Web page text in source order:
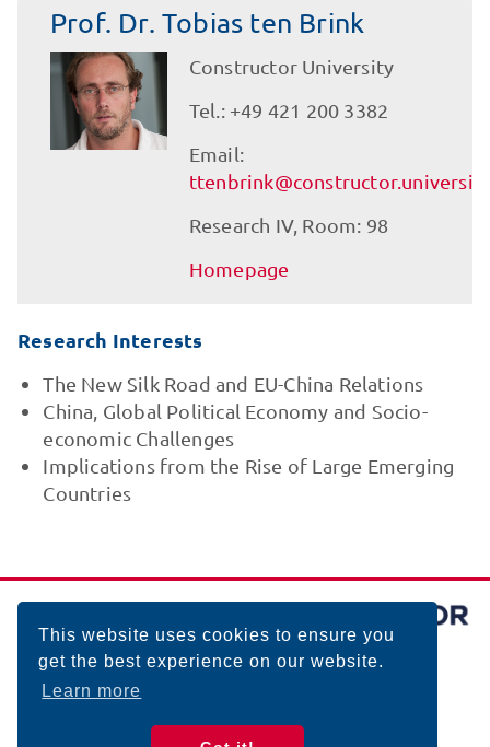
This website uses cookies to ensure you
get the best experience on our website.
Learn more
Prof. Dr. Tobias ten Brink
Constructor University
Tel.: +49 421 200 3382
Email:
Research IV, Room: 98
Homepage
Research Interests
The New Silk Road and EU-China Relations
China, Global Political Economy and Socio-
economic Challenges
Implications from the Rise of Large Emerging
Countries